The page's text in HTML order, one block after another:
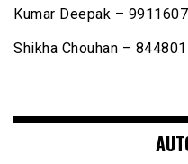
Kumar Deepak –
Shikha Chouhan –